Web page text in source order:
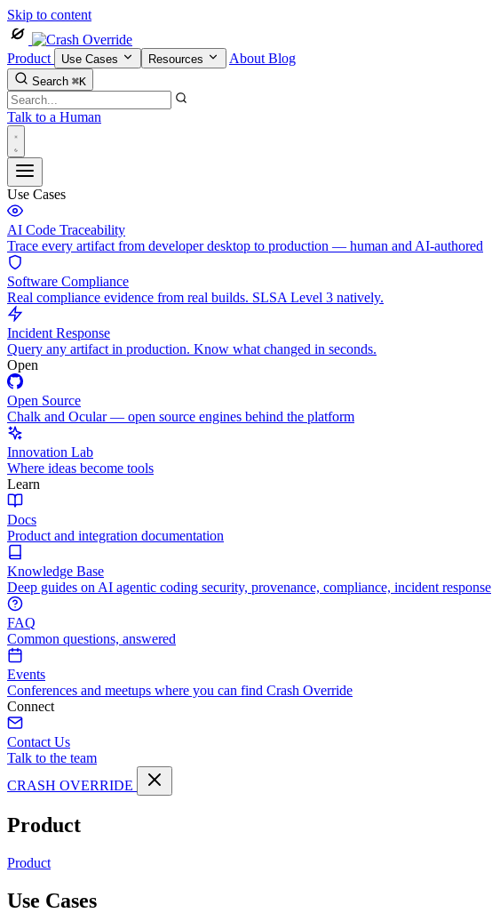
Skip to content
Product Use Cases Resources About Blog
Search ⌘K
Talk to a Human
Use Cases
AI Code Traceability
Trace every artifact from developer desktop to production — human and AI-authored
Software Compliance
Real compliance evidence from real builds. SLSA Level 3 natively.
Incident Response
Query any artifact in production. Know what changed in seconds.
Open
Open Source
Chalk and Ocular — open source engines behind the platform
Innovation Lab
Where ideas become tools
Learn
Docs
Product and integration documentation
Knowledge Base
Deep guides on AI agentic coding security, provenance, compliance, incident response
FAQ
Common questions, answered
Events
Conferences and meetups where you can find Crash Override
Connect
Contact Us
Talk to the team
CRASH OVERRIDE
Product
Product
Use Cases